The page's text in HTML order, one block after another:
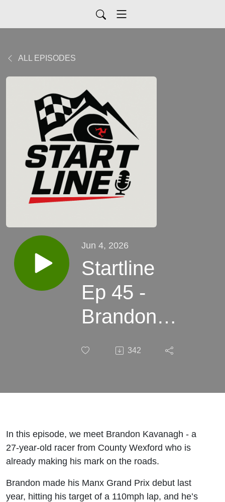
ALL EPISODES
Jun 4, 2026
Startline
Ep 45 -
Brandon
paddock
Manx
Grand Prix
rider
342
In this episode, we meet Brandon Kavanagh - a
27-year-old racer from County Wexford who is
already making his mark on the roads.
Brandon made his Manx Grand Prix debut last
year, hitting his target of a 110mph lap, and he’s